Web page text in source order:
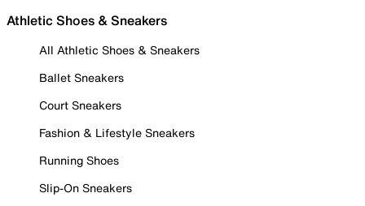
Athletic Shoes & Sneakers
All Athletic Shoes & Sneakers
Ballet Sneakers
Court Sneakers
Fashion & Lifestyle Sneakers
Running Shoes
Slip-On Sneakers